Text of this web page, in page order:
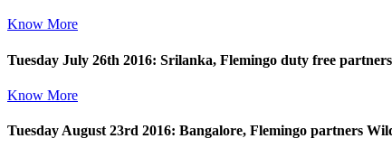
Know More
Tuesday July 26th 2016: Srilanka, Flemingo duty free
Know More
Tuesday August 23rd 2016: Bangalore, Flemingo partners